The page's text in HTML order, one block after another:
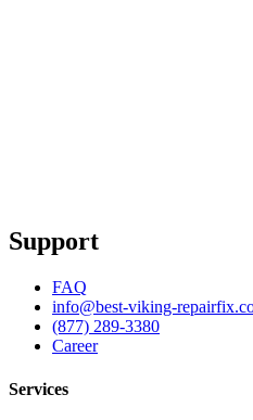
Support
FAQ
info@best-viking-
(877) 289-3380
Career
Services